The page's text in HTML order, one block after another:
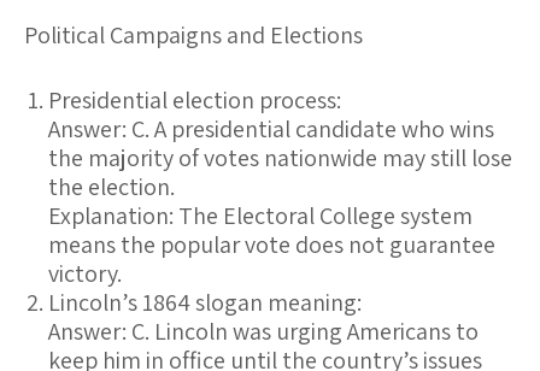
Political Campaigns and Elections
Presidential election process:
Answer: C. A presidential candidate who wins
the majority of votes nationwide may still lose
the election.
Explanation: The Electoral College system
means the popular vote does not guarantee
victory.
Lincoln’s 1864 slogan meaning:
Answer: C. Lincoln was urging Americans to
keep him in office until the country’s issues